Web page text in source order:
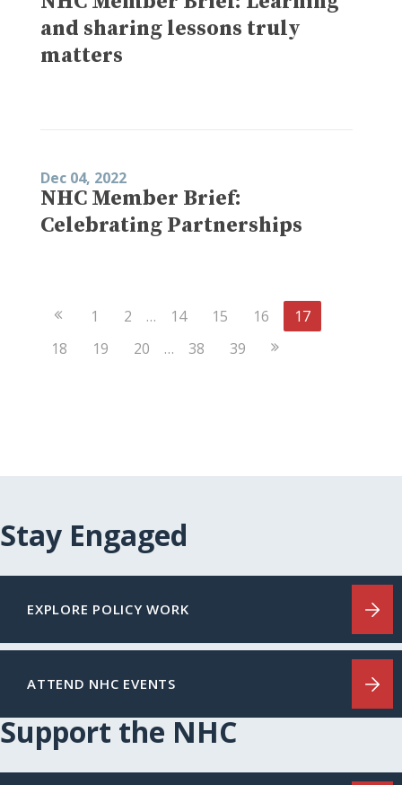
and sharing lessons truly
matters
Dec 04, 2022
NHC Member Brief:
Celebrating Partnerships
Previous
1 2 … 14 15 16
17
18
19 20 … 38 39 Next
Stay Engaged
EXPLORE POLICY WORK
ATTEND NHC EVENTS
Support the NHC